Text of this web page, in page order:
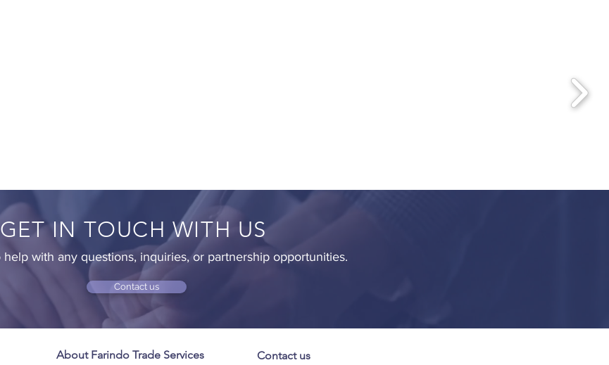
GET IN TOUCH WITH US
help with any questions, inquiries, or partnership opportunities.
Contact us
About Farindo Trade Services Contact us